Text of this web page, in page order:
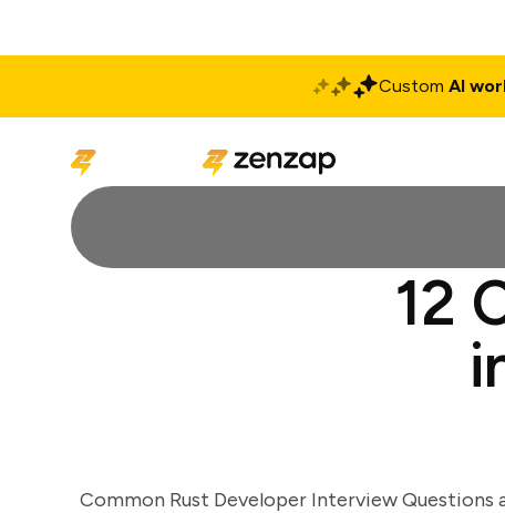
Custom AI
12
Common Rust Developer Interview Questions